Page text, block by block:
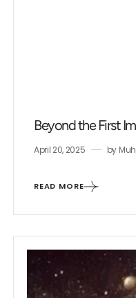
Beyond the First
April 20, 2025 by
READ MORE